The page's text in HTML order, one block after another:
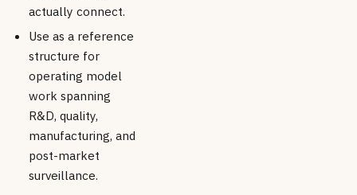
actually connect.
Use as a reference
structure for
operating model
work spanning
R&D, quality,
manufacturing, and
post-market
surveillance.